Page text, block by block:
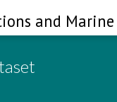
and